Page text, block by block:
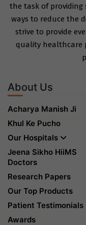
the task of
ways to reduce the
strive to provide
quality healthcare
About Us
Acharya Manish Ji
Khul Ke Pucho
Our Hospitals
Jeena Sikho HiiMS
Doctors
Research Papers
Our Top Products
Patient Testimonials
Awards